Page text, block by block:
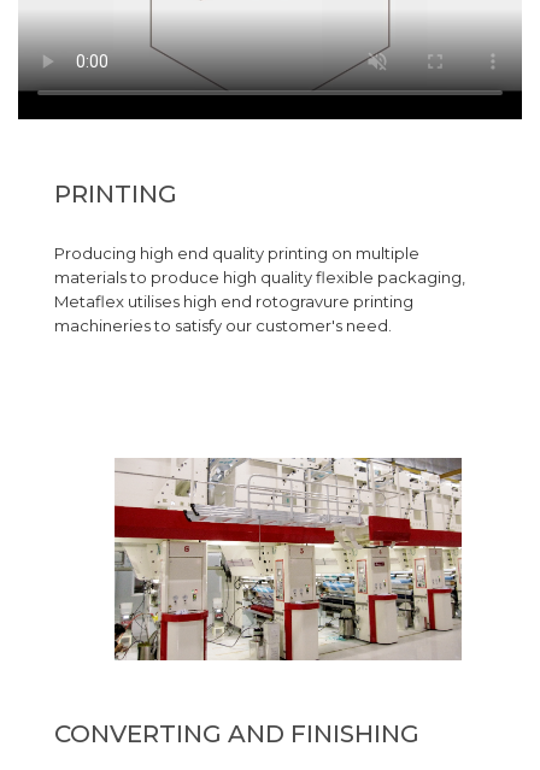
PRINTING
Producing high end quality printing on multiple
materials to produce high quality flexible packaging,
Metaflex utilises high end rotogravure printing
machineries to satisfy our customer's need.
CONVERTING AND FINISHING